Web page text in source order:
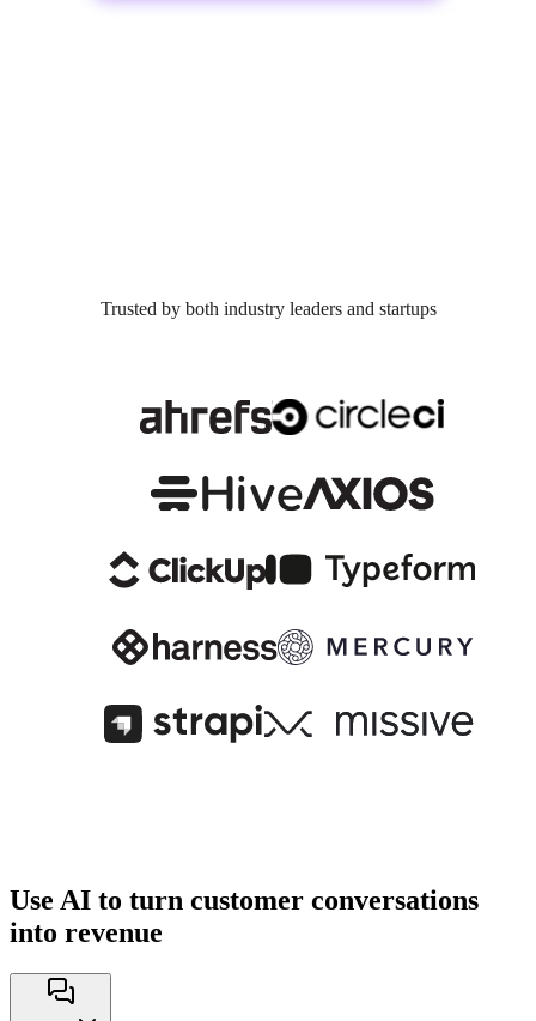
Trusted by both industry leaders and startups
Use AI to turn customer conversations
into revenue